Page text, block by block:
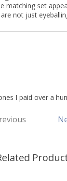
set
not just
I paid over a